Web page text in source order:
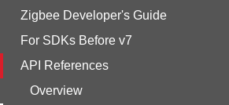
Zigbee Developer's Guide
For SDKs Before v7
API References
Overview